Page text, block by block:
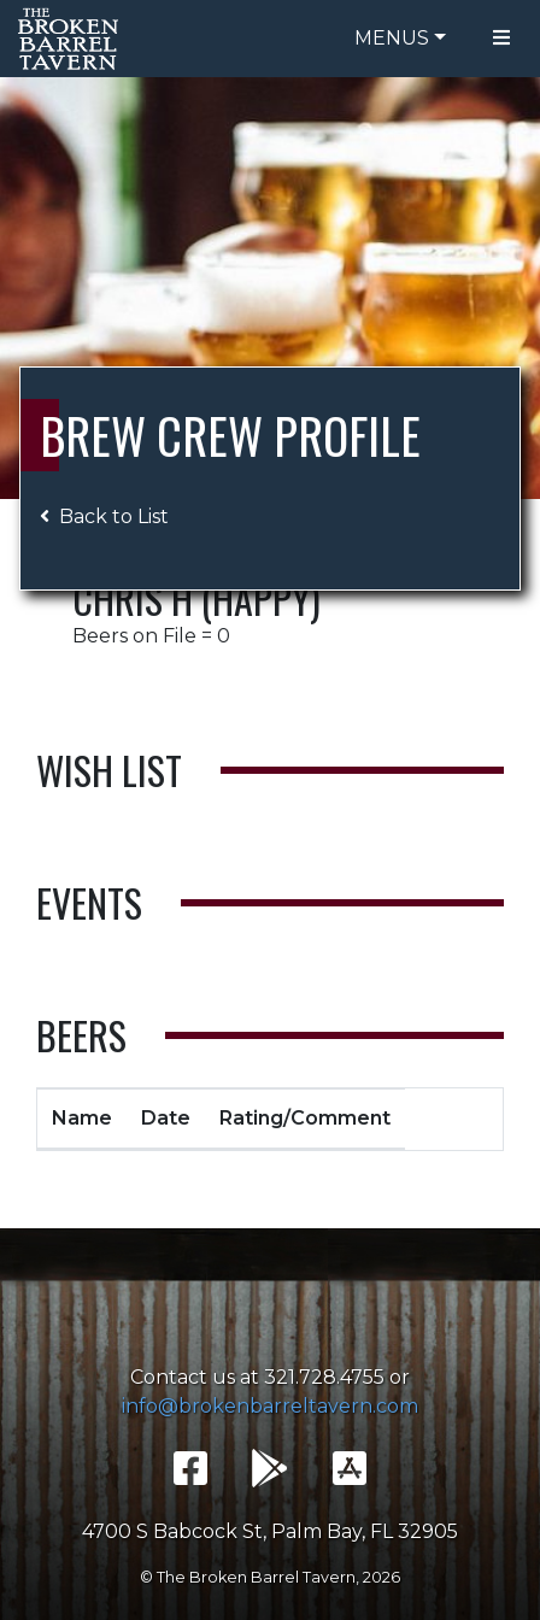
MENUS
FOOD MENU
DRINK MENU
ORDER ONLINE
BE OUR GUEST
SPECIALS
GIFT CARDS
CATERING
BREW CREW
ABOUT US
BREW CREW PROFILE
Back to List
CHRIS H (HAPPY)
Beers on File = 0
WISH LIST
EVENTS
BEERS
Name Date Rating/Comment
Contact us at 321.728.4755 or
info@brokenbarreltavern.com
4700 S Babcock St, Palm Bay, FL 32905
© The Broken Barrel Tavern, 2026